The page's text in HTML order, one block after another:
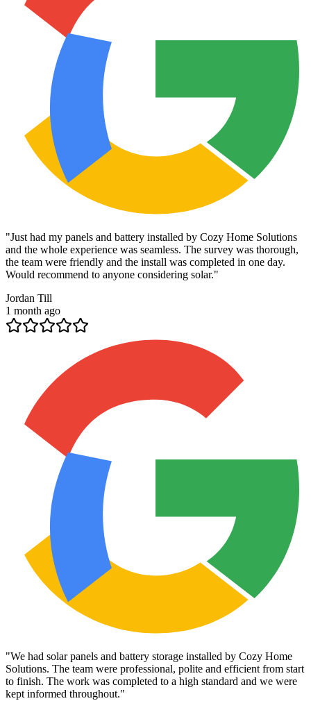
"Just had my panels and battery installed by Cozy Home Solutions
and the whole experience was seamless. The survey was thorough,
the team were friendly and the install was completed in one day.
Would recommend to anyone considering solar."
Jordan Till
1 month ago
"We had solar panels and battery storage installed by Cozy Home
Solutions. The team were professional, polite and efficient from start
to finish. The work was completed to a high standard and we were
kept informed throughout."